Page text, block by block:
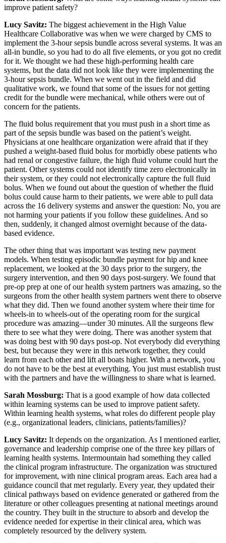
improve patient safety?
Lucy Savitz: The biggest achievement in the High Value
Healthcare Collaborative was when we were charged by CMS to
implement the 3-hour sepsis bundle across several systems. It was an
all-in bundle, so you had to do all five elements, or you got no credit
for it. We thought we had these high-performing health care
systems, but the data did not look like they were implementing the
3-hour sepsis bundle. When we went out in the field and did
qualitative work, we found that some of the issues for not getting
credit for the bundle were mechanical, while others were out of
concern for the patients.
The fluid bolus requirement that you must push in a short time as
part of the sepsis bundle was based on the patient’s weight.
Physicians at one healthcare organization were afraid that if they
pushed a weight-based fluid bolus for morbidly obese patients who
had renal or congestive failure, the high fluid volume could hurt the
patient. Other systems could not identify time zero electronically in
their system, or they could not electronically capture the full fluid
bolus. When we found out about the question of whether the fluid
bolus could cause harm to their patients, we were able to pull data
across the 16 delivery systems and answer the question: No, you are
not harming your patients if you follow these guidelines. And so
then, suddenly, it changed almost overnight because of the data-
based evidence.
The other thing that was important was testing new payment
models. When testing episodic bundle payment for hip and knee
replacement, we looked at the 30 days prior to the surgery, the
surgery intervention, and then 90 days post-surgery. We found that
pre-op prep at one of our health system partners was amazing, so the
surgeons from the other health system partners went there to observe
what they did. Then we found another system where their time for
wheels-in to wheels-out of the operating room for the surgical
procedure was amazing—under 30 minutes. All the surgeons flew
there to see what they were doing. There was another system that
was doing best with 90 days post-op. Not everybody did everything
best, but because they were in this network together, they could
learn from each other and lift all boats higher. With a network, you
do not have to be the best at everything. You just must establish trust
with the partners and have the willingness to share what is learned.
Sarah Mossburg: That is a good example of how data collected
within learning systems can be used to improve patient safety.
Within learning health systems, what roles do different people play
(e.g., organizational leaders, clinicians, patients/families)?
Lucy Savitz: It depends on the organization. As I mentioned earlier,
governance and leadership comprise one of the three key pillars of
learning health systems. Intermountain had something they called
the clinical program infrastructure. The organization was structured
for improvement, with nine clinical program areas. Each area had a
guidance council that met regularly. Every year, they updated their
clinical pathways based on evidence generated or gathered from the
literature or other colleagues presenting at national meetings around
the country. They built in the structure to absorb and develop the
evidence needed for expertise in their clinical area, which was
completely resourced by the delivery system.